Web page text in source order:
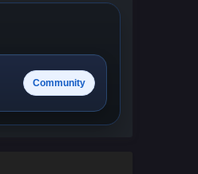
Community